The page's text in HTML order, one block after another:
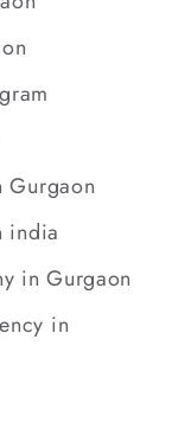
Gurgaon
india
in Gurgaon
in